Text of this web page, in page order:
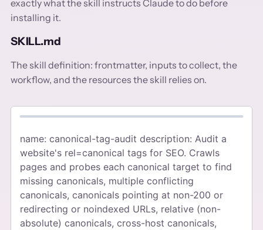
exactly what the skill instructs Claude to do before
installing it.
SKILL.md
The skill definition: frontmatter, inputs to collect, the
workflow, and the resources the skill relies on.
name: canonical-tag-audit description: Audit a
website's rel=canonical tags for SEO. Crawls
pages and probes each canonical target to find
missing canonicals, multiple conflicting
canonicals, canonicals pointing at non-200 or
redirecting or noindexed URLs, relative (non-
absolute) canonicals, cross-host canonicals,